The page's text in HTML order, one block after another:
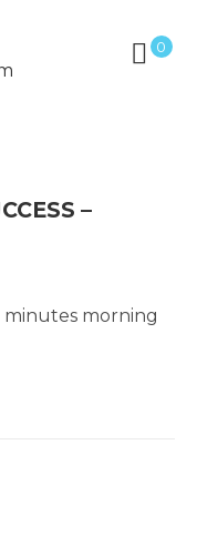
0
–
minutes morning